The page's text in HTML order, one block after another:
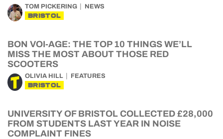
TOM PICKERING NEWS
BRISTOL
BON VOI-AGE: THE TOP 10 THINGS WE’LL
MISS THE MOST ABOUT THOSE RED
SCOOTERS
OLIVIA HILL FEATURES
BRISTOL
UNIVERSITY OF BRISTOL COLLECTED £28,000
FROM STUDENTS LAST YEAR IN NOISE
COMPLAINT FINES